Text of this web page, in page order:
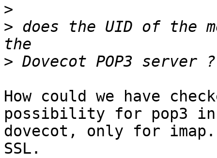
>
> does the UID of the
>
How could we have
possibility for pop3 in
dovecot, only for
SSL.